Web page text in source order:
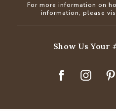
For more information on
information, please
Show Us Your